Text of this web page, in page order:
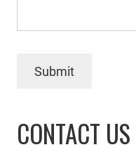
Submit
CONTACT US